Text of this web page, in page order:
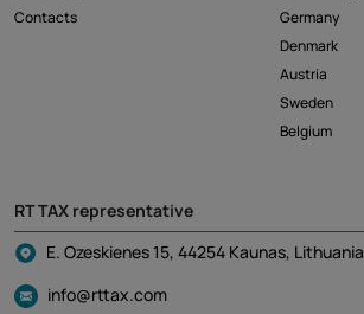
Contacts
Germany
Denmark
Austria
Sweden
Belgium
RT TAX representative
E. Ozeskienes 15, 44254 Kaunas, Lithuania
info@rttax.com